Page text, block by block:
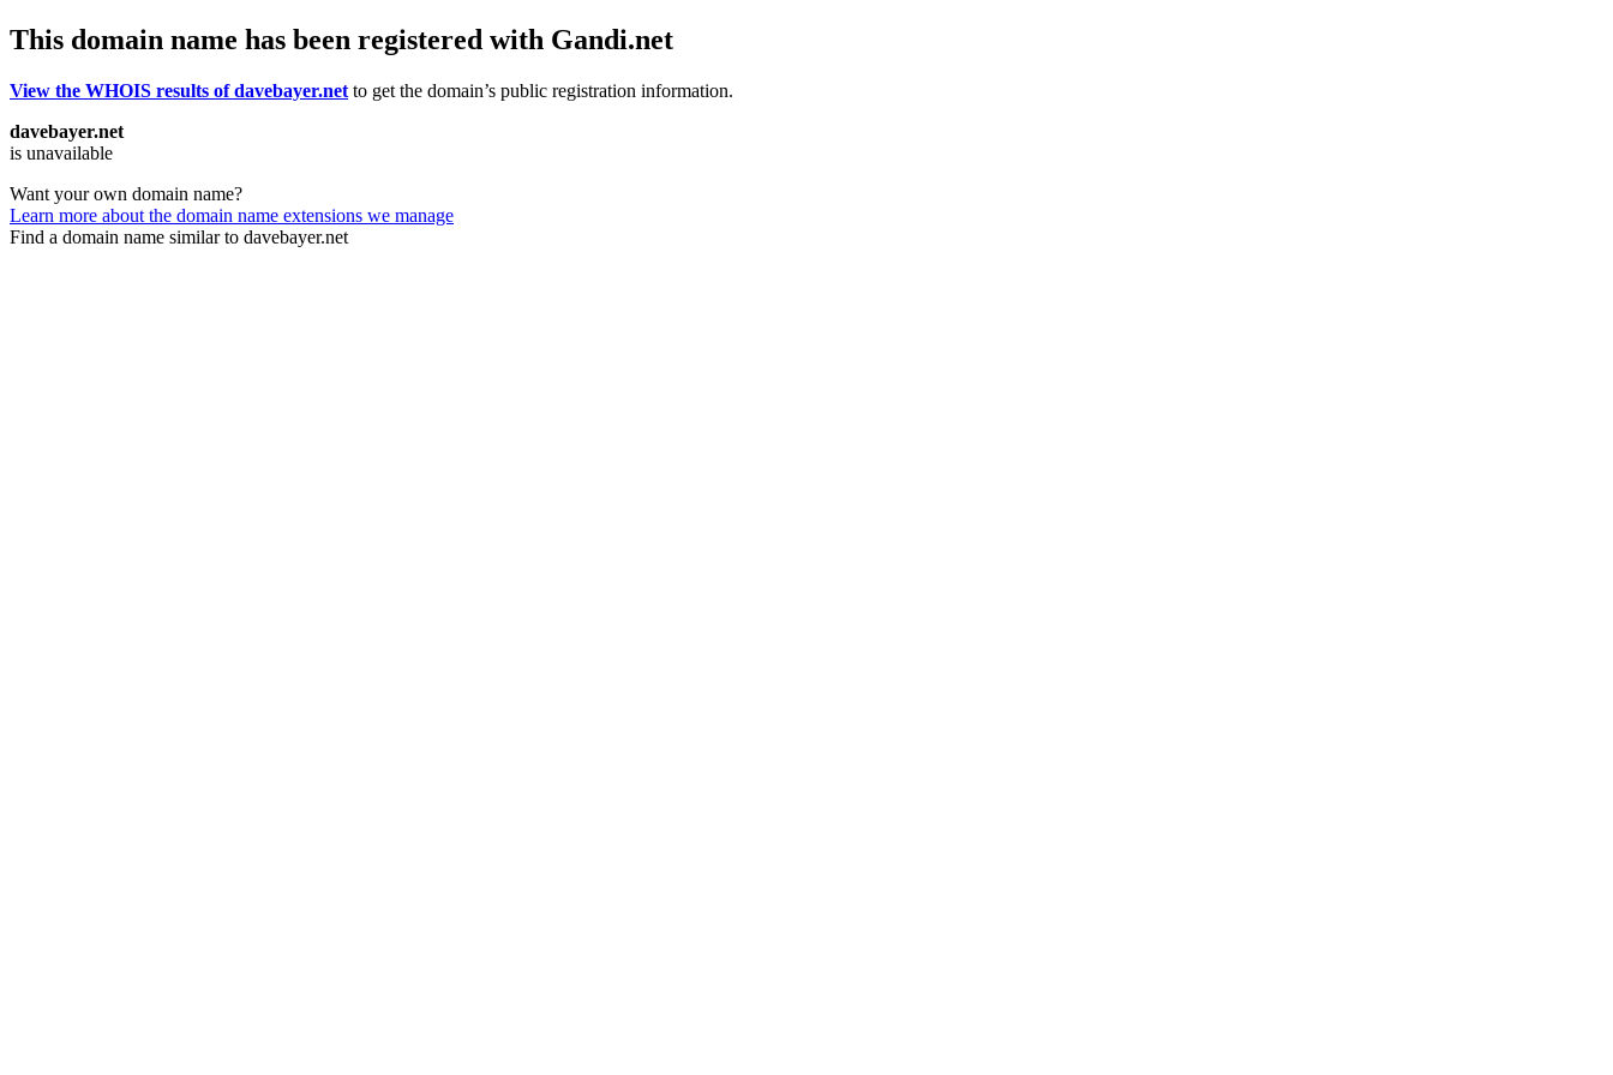
This domain name has been registered with Gandi.net
View the WHOIS results of davebayer.net to get the domain’s public registration information.
davebayer.net
is unavailable
Want your own domain name?
Learn more about the domain name extensions we manage
Find a domain name similar to davebayer.net